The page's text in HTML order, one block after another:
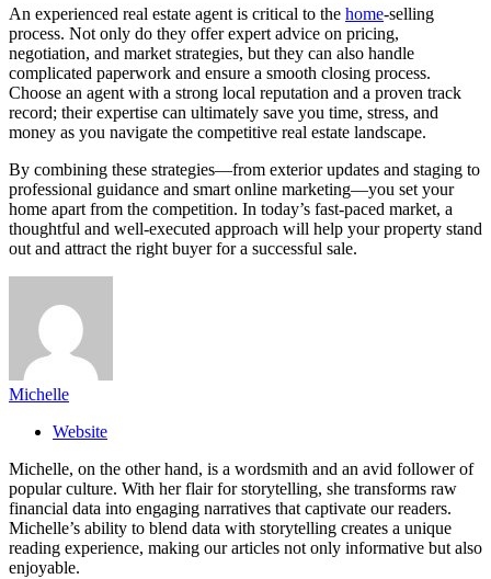
An experienced real estate agent is critical to the home-selling
process. Not only do they offer expert advice on pricing,
negotiation, and market strategies, but they can also handle
complicated paperwork and ensure a smooth closing process.
Choose an agent with a strong local reputation and a proven track
record; their expertise can ultimately save you time, stress, and
money as you navigate the competitive real estate landscape.
By combining these strategies—from exterior updates and staging to
professional guidance and smart online marketing—you set your
home apart from the competition. In today’s fast-paced market, a
thoughtful and well-executed approach will help your property stand
out and attract the right buyer for a successful sale.
Michelle
Website
Michelle, on the other hand, is a wordsmith and an avid follower of
popular culture. With her flair for storytelling, she transforms raw
financial data into engaging narratives that captivate our readers.
Michelle’s ability to blend data with storytelling creates a unique
reading experience, making our articles not only informative but also
enjoyable.